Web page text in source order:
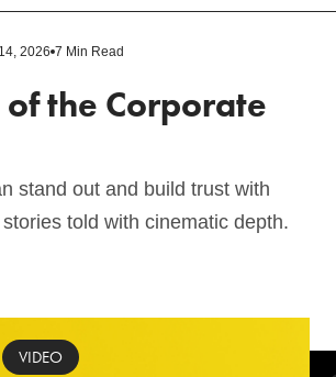
VIDEO
2026 7 Min Read
of the Corporate
stand out and build trust ­with
told with cinematic depth.